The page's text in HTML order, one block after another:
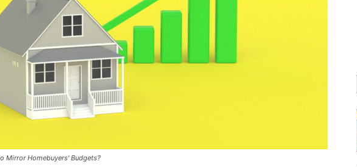
Mirror Homebuyers' Budgets?